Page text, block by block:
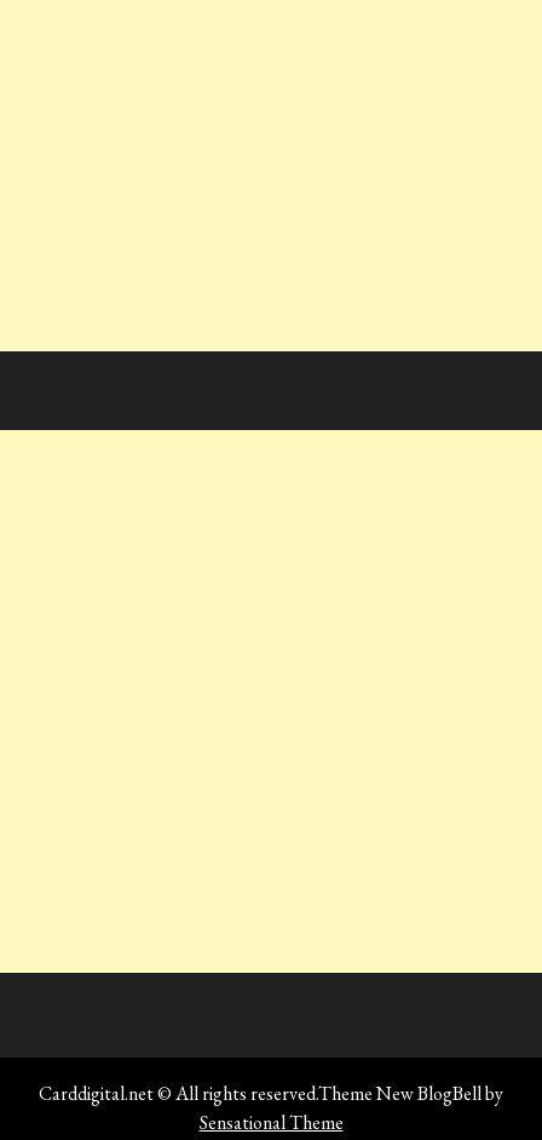
Carddigital.net © All rights reserved.Theme New BlogBell by
Sensational Theme